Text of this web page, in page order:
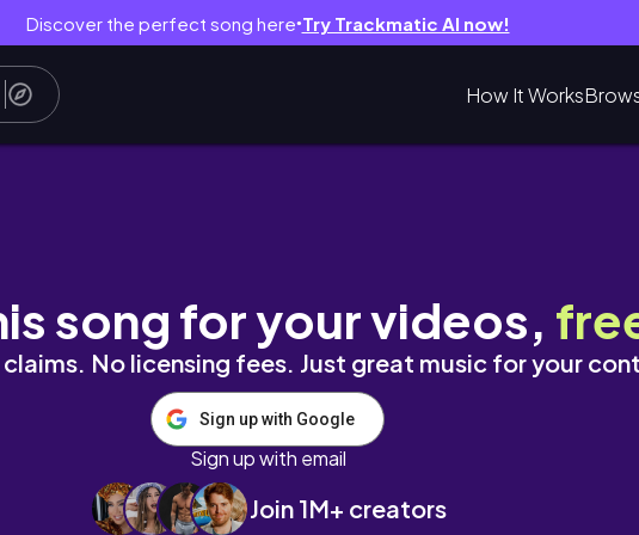
Discover the perfect song here● Try Trackmatic AI now!
How It Works
song for your videos,
No licensing fees. Just great music for your
Sign up with Google
Sign up with email
Join 1M+ creators